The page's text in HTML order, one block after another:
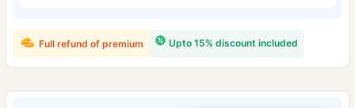
Upto 15% discount included
Full refund of premium